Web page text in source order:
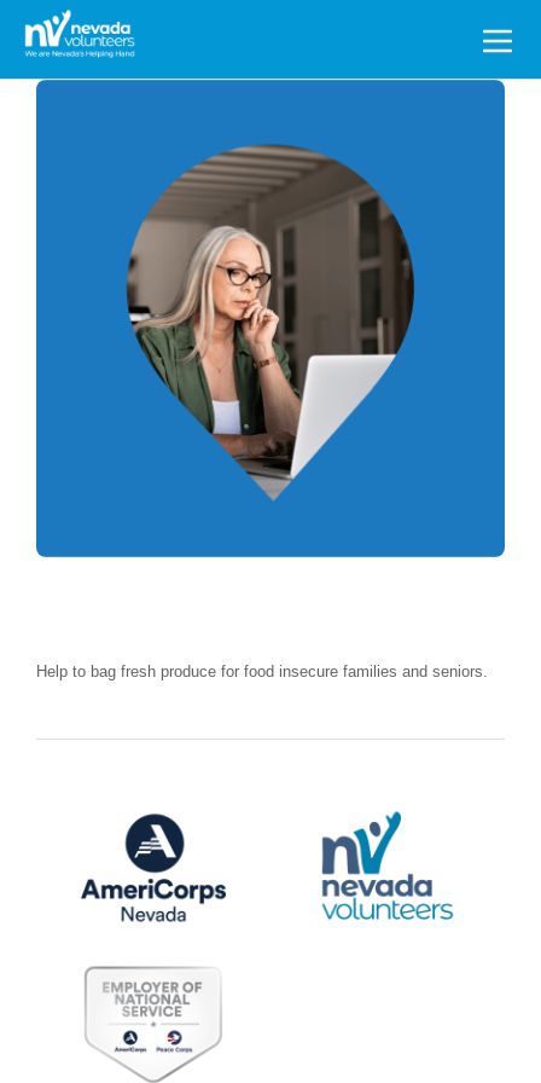
Search
for:
Help to bag fresh produce for food insecure families and seniors.